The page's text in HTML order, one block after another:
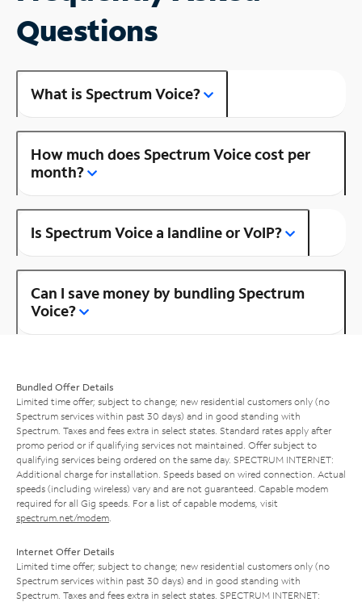
Questions
What is Spectrum Voice?
How much does Spectrum Voice cost per
month?
Is Spectrum Voice a landline or VoIP?
Can I save money by bundling Spectrum
Voice?
Bundled Offer Details
Limited time offer; subject to change; new residential customers only (no
Spectrum services within past 30 days) and in good standing with
Spectrum. Taxes and fees extra in select states. Standard rates apply after
promo period or if qualifying services not maintained. Offer subject to
qualifying services being ordered on the same day. SPECTRUM INTERNET:
Additional charge for installation. Speeds based on wired connection. Actual
speeds (including wireless) vary and are not guaranteed. Capable modem
required for all Gig speeds. For a list of capable modems, visit
spectrum.net/modem
Internet Offer Details
Limited time offer; subject to change; new residential customers only (no
Spectrum services within past 30 days) and in good standing with
Spectrum. Taxes and fees extra in select states. SPECTRUM INTERNET: